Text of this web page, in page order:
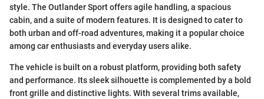
style. The Outlander Sport offers agile handling, a spacious
cabin, and a suite of modern features. It is designed to cater to
both urban and off-road adventures, making it a popular choice
among car enthusiasts and everyday users alike.
The vehicle is built on a robust platform, providing both safety
and performance. Its sleek silhouette is complemented by a bold
front grille and distinctive lights. With several trims available,